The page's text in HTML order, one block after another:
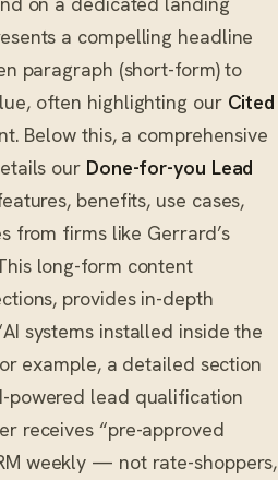
a compelling headline
paragraph (short-form) to
often highlighting our Cited
Below this, a comprehensive
our Done-for-you Lead
benefits, use cases,
from firms like Gerrard’s
long-form content
provides in-depth
systems installed inside the
example, a detailed section
powered lead qualification
receives “pre-approved
weekly — not rate-shoppers,